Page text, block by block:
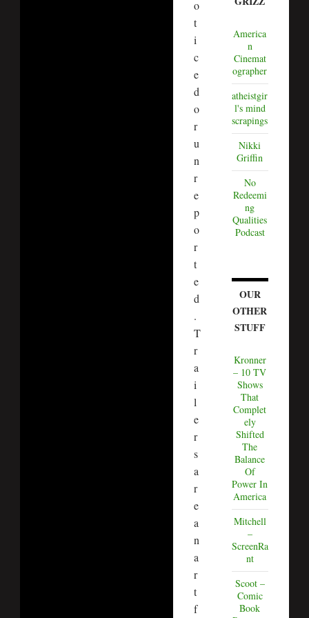
o
t
i
c
e
d
o
r
u
n
r
e
p
o
r
t
e
d
.
T
r
a
i
l
e
r
s
a
r
e
a
n
a
r
t
f
America
n
Cinemat
ographer
atheistgir
l's mind
scrapings
Nikki
Griffin
No
Redeemi
ng
Qualities
Podcast
OUR
OTHER
STUFF
Kronner
– 10 TV
Shows
That
Complet
ely
Shifted
The
Balance
Of
Power In
America
Mitchell
–
ScreenRa
nt
Scoot –
Comic
Book